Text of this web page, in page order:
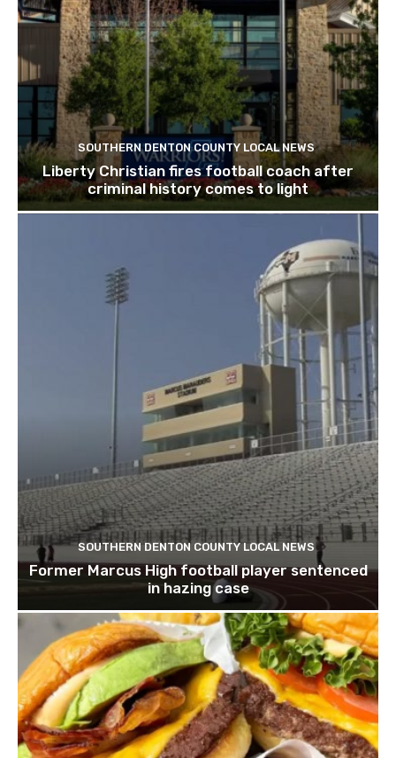
SOUTHERN DENTON COUNTY LOCAL NEWS
Liberty Christian fires football coach after
criminal history comes to light
SOUTHERN DENTON COUNTY LOCAL NEWS
Former Marcus High football player sentenced
in hazing case